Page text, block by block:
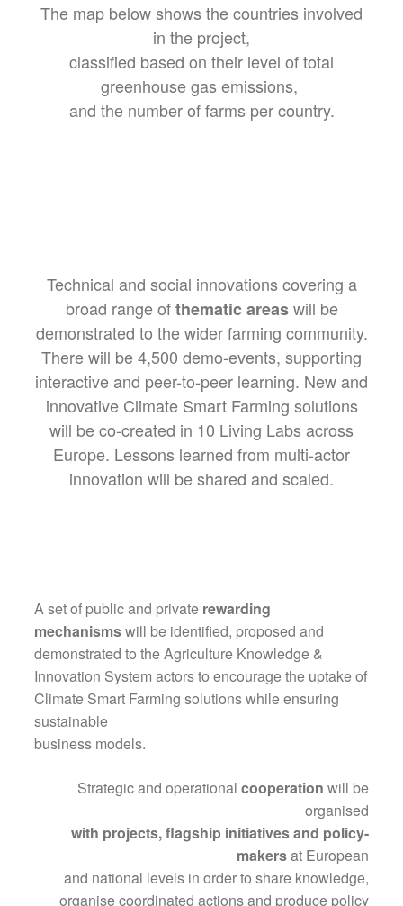
The map below shows the countries involved
in the project,
classified based on their level of total
greenhouse gas emissions,
and the number of farms per country.
Technical and social innovations covering a
broad range ofthematic areaswill be
demonstrated to the wider farming community.
There will be 4,500 demo-events, supporting
interactive and peer-to-peer learning. New and
innovative Climate Smart Farming solutions
will be co-created in 10 Living Labs across
Europe. Lessons learned from multi-actor
innovation will be shared and scaled.
A set of public and private rewarding
mechanismswill be identified, proposed and
demonstrated to the Agriculture Knowledge &
Innovation System actors to encourage the uptake of
Climate Smart Farming solutions while ensuring
sustainable
business models.
Strategic and operational cooperation will be
organised
with projects, flagship initiatives and policy-
makersat European
and national levels in order to share knowledge,
organise coordinated actions and produce policy